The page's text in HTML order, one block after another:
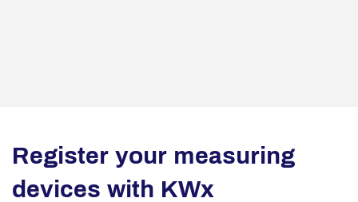
Register your measuring
devices with KWx